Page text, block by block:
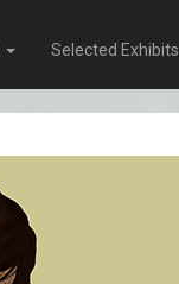
Selected Exhibits